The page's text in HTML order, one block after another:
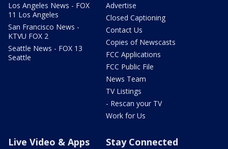
Los Angeles News - FOX
11 Los Angeles
San Francisco News -
KTVU FOX 2
Seattle News - FOX 13
Seattle
Advertise
Closed Captioning
Contact Us
Copies of Newscasts
FCC Applications
FCC Public File
News Team
TV Listings
- Rescan your TV
Work for Us
Live Video & Apps Stay Connected